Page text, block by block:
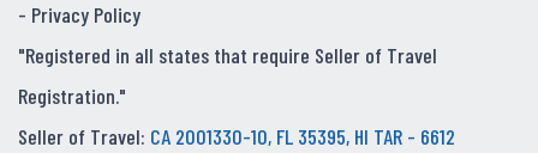
- Privacy Policy
"Registered in all states that require Seller of Travel
Registration."
Seller of Travel: CA 2001330-10, FL 35395, HI TAR - 6612